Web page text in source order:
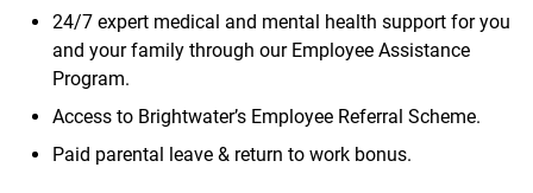
24/7 expert medical and mental health support for you
and your family through our Employee Assistance
Program.
Access to Brightwater’s Employee Referral Scheme.
Paid parental leave & return to work bonus.